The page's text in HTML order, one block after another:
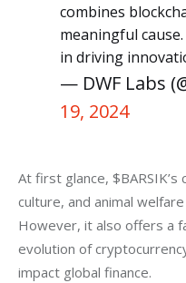
combines
meaningful
in driving
— DWF Labs
19, 2024
At first glance,
culture, and animal
However, it also offers a
evolution of
impact global finance.